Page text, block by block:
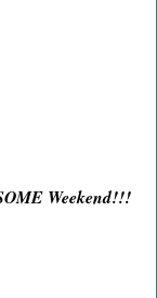
Weekend!!!